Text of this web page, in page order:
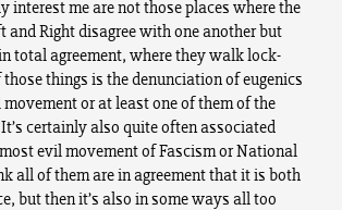
interest me are not those places where the
and Right disagree with one another but
total agreement, where they walk lock-
those things is the denunciation of eugenics
or at least one of them of the
certainly also quite often associated
evil movement of Fascism or National
all of them are in agreement that it is both
but then it’s also in some ways all too